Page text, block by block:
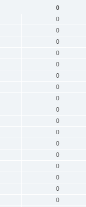
0
0
0
0
0
0
0
0
0
0
0
0
0
0
0
0
0
0